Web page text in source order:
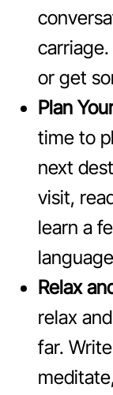
or get
Plan
time to
next
visit,
learn a
Relax
relax
far.